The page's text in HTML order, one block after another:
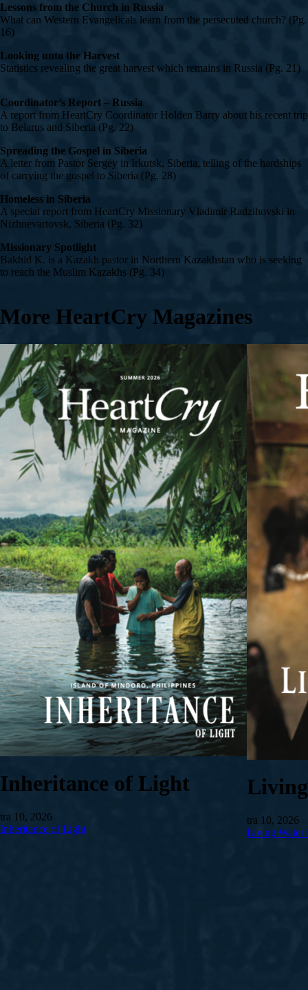
Lessons from the Church in Russia
What can Western Evangelicals learn from the persecuted church? (Pg.
16)
Looking unto the Harvest
Statistics revealing the great harvest which remains in Russia (Pg. 21)
Coordinator’s Report – Russia
A report from HeartCry Coordinator Holden Barry about his recent trip
to Belarus and Siberia (Pg. 22)
Spreading the Gospel in Siberia
A letter from Pastor Sergey in Irkutsk, Siberia, telling of the hardships
of carrying the gospel to Siberia (Pg. 28)
Homeless in Siberia
A special report from HeartCry Missionary Vladimir Radzihovski in
Nizhnevartovsk, Siberia (Pg. 32)
Missionary Spotlight
Bakhid K. is a Kazakh pastor in Northern Kazakhstan who is seeking
to reach the Muslim Kazakhs (Pg. 34)
More HeartCry Magazines
Inheritance of Light
tra 10, 2026
Inheritance of Light
tra 10, 2026
Living Water